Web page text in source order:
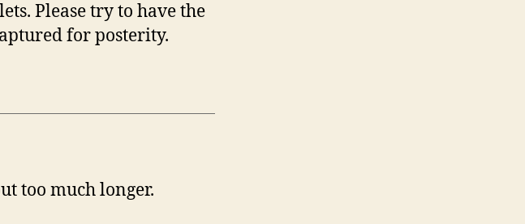
Please try to have the
for posterity.
too much longer.